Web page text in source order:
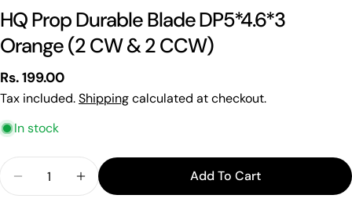
HQ Prop Durable Blade DP5*4.6*3
Orange (2 CW & 2 CCW)
Regular
price
Rs. 199.00
Tax included.Shippingcalculated at checkout.
In stock
Decrease Quantity For HQ Prop Durable Blade
Increase Quantity For HQ Prop Durable
Add To Cart
Share this product
Share Share
on
Your
name
Your
email
Your
message